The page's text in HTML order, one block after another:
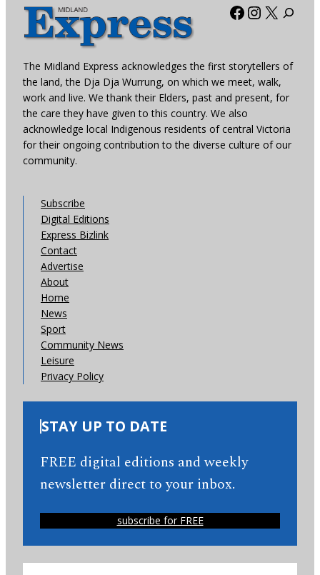
Facebook
X
The Midland Express acknowledges the first storytellers of
the land, the Dja Dja Wurrung, on which we meet, walk,
work and live. We thank their Elders, past and present, for
the care they have given to this country. We also
acknowledge local Indigenous residents of central Victoria
for their ongoing contribution to the diverse culture of our
community.
Subscribe
Digital Editions
Express Bizlink
Contact
Advertise
About
Home
News
Sport
Community News
Leisure
Privacy Policy
STAY UP TO DATE
FREE digital editions and weekly
newsletter direct to your inbox.
subscribe for FREE